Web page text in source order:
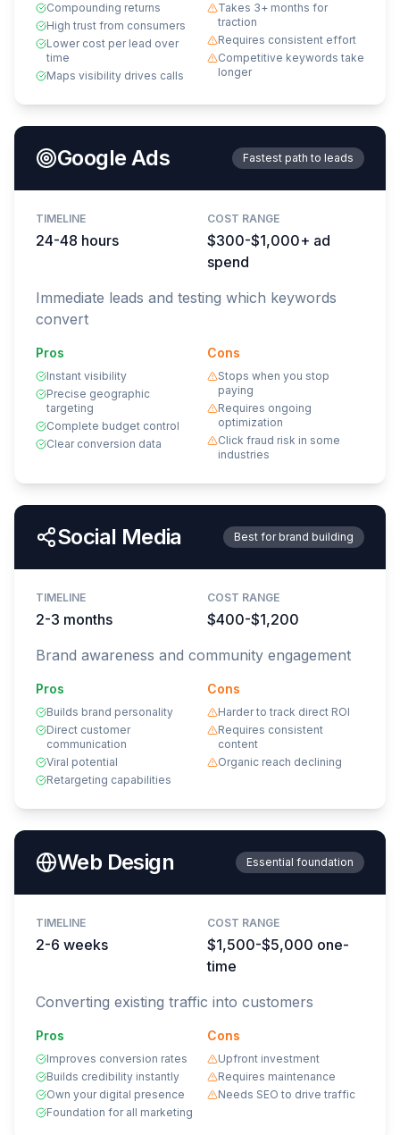
Compounding returns
High trust from consumers
Lower cost per lead over
time
Maps visibility drives calls
Takes 3+ months for
traction
Requires consistent effort
Competitive keywords take
longer
Google Ads Fastest path to leads
TIMELINE
24-48 hours
COST RANGE
$300-$1,000+ ad
spend
Immediate leads and testing which keywords
convert
Pros
Instant visibility
Precise geographic
targeting
Complete budget control
Clear conversion data
Cons
Stops when you stop
paying
Requires ongoing
optimization
Click fraud risk in some
industries
Social Media Best for brand building
TIMELINE
2-3 months
COST RANGE
$400-$1,200
Brand awareness and community engagement
Pros
Builds brand personality
Direct customer
communication
Viral potential
Retargeting capabilities
Cons
Harder to track direct ROI
Requires consistent
content
Organic reach declining
Web Design Essential foundation
TIMELINE
2-6 weeks
COST RANGE
$1,500-$5,000 one-
time
Converting existing traffic into customers
Pros
Improves conversion rates
Builds credibility instantly
Own your digital presence
Foundation for all marketing
Cons
Upfront investment
Requires maintenance
Needs SEO to drive traffic